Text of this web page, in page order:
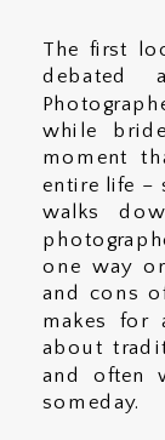
The first
debated
while
moment
entire life –
walks
one way
and cons
makes for
about
and often
someday.